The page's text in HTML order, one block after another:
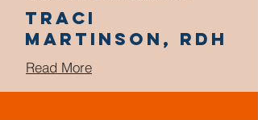
Traci
Martinson, RDH
Read More